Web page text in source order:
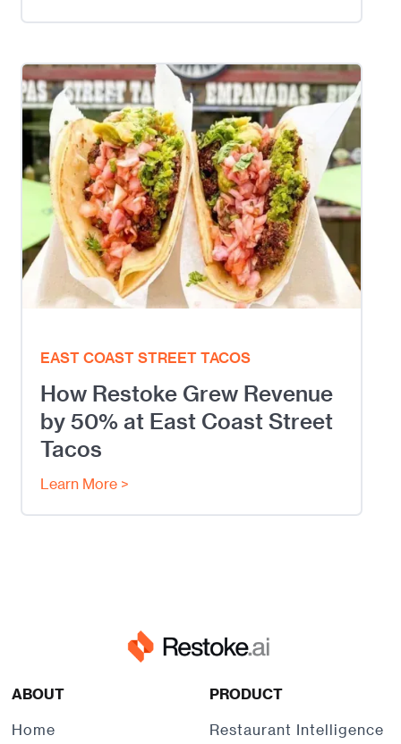
EAST COAST STREET TACOS
How Restoke Grew Revenue
by 50% at East Coast Street
Tacos
Learn More >
ABOUT
Home
PRODUCT
Restaurant Intelligence